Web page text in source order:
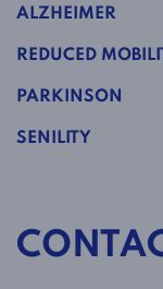
ALZHEIMER
REDUCED
PARKINSON
SENILITY